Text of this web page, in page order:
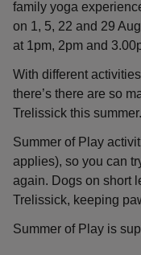
family yoga
on 1, 5, 22 and 29
at 1pm, 2pm and
With different
there’s there are so
Trelissick this summer.
Summer of Play
applies), so you can
again. Dogs on short
Trelissick, keeping
Summer of Play is